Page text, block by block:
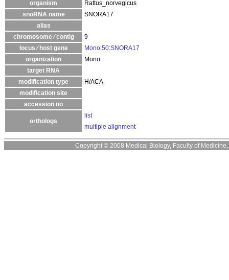
organism
Rattus_norvegicus
snoRNA name
SNORA17
alias
chromosome ⁄ contig
9
locus ⁄ host gene
Mono:50:SNORA17
organization
Mono
target RNA
modification type
H/ACA
modification site
accession no
orthologs
list
multiple alignment
Copyright © 2008 Medical Biology, Faculty of